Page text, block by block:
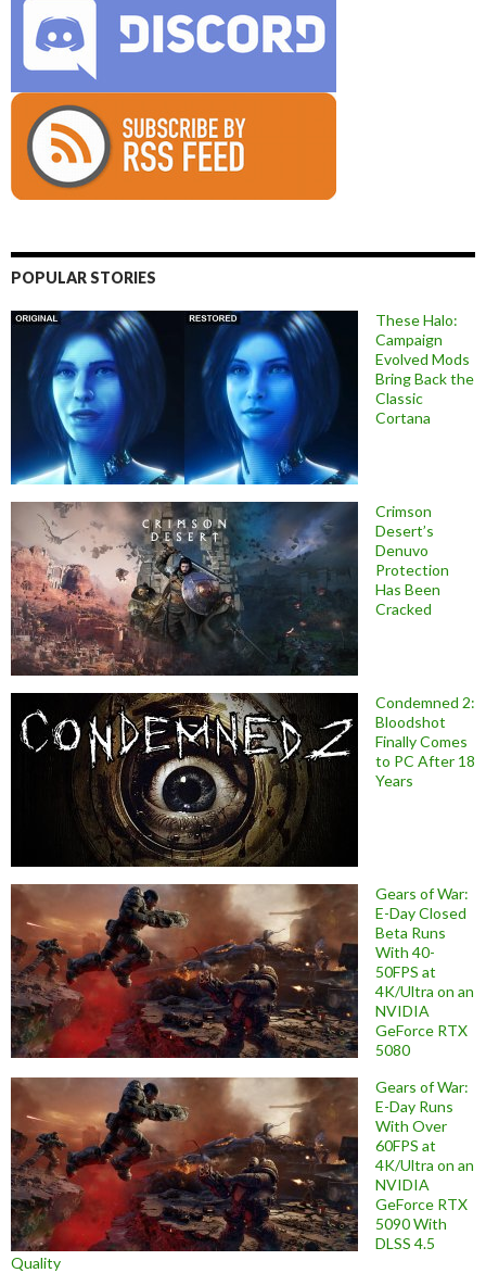
POPULAR STORIES
These Halo:
Campaign
Evolved Mods
Bring Back the
Classic
Cortana
Crimson
Desert’s
Denuvo
Protection
Has Been
Cracked
Condemned 2:
Bloodshot
Finally Comes
to PC After 18
Years
Gears of War:
E-Day Closed
Beta Runs
With 40-
50FPS at
4K/Ultra on an
NVIDIA
GeForce RTX
5080
Gears of War:
E-Day Runs
With Over
60FPS at
4K/Ultra on an
NVIDIA
GeForce RTX
5090 With
DLSS 4.5
Quality